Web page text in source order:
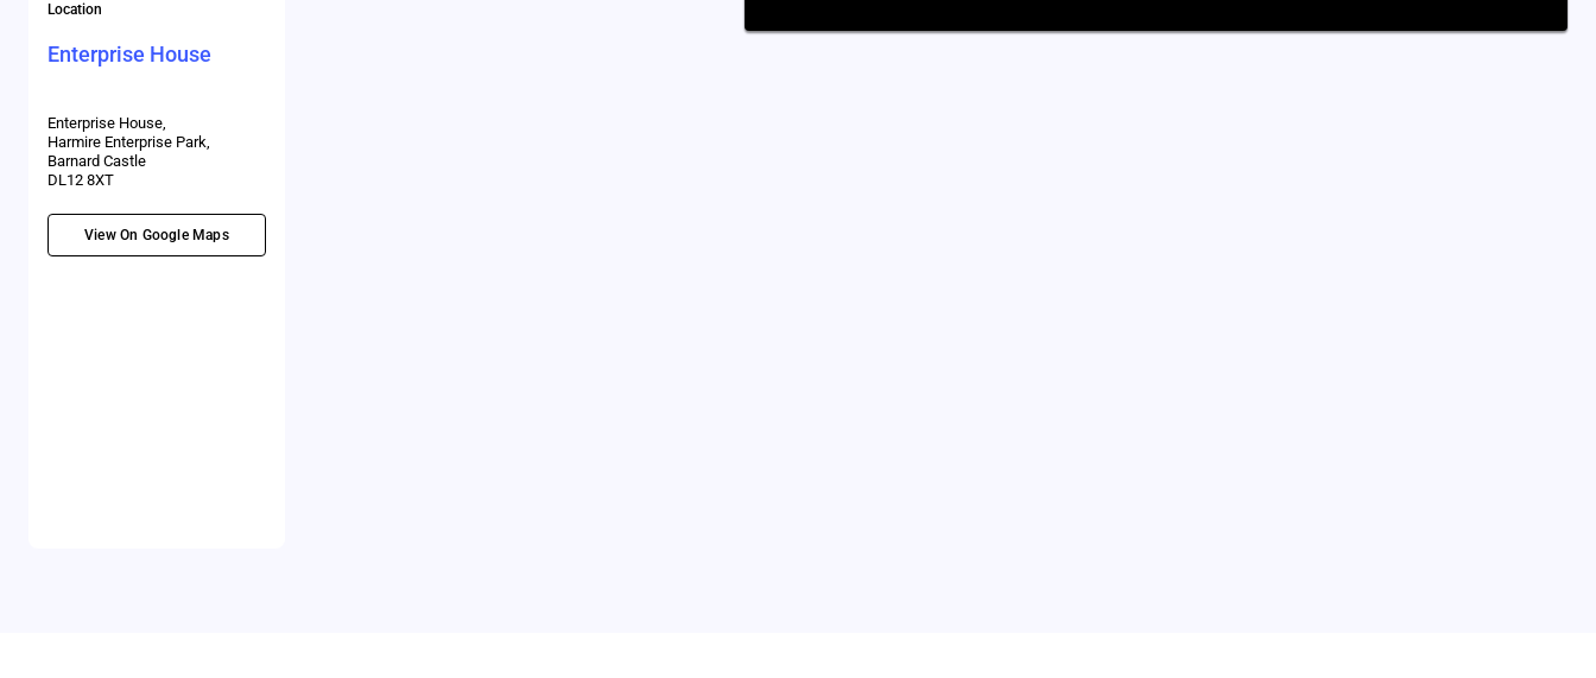
Location
Enterprise House
Enterprise House,
Harmire Enterprise Park,
Barnard Castle
DL12 8XT
View On Google Maps